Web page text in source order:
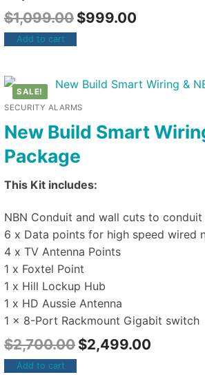
$1,099.00 $999.00
Add to cart
SALE!
SECURITY ALARMS
New Build Smart
Package
This Kit includes:
NBN Conduit and wall cuts to conduit
6 x Data points for high speed wired
4 x TV Antenna Points
1 x Foxtel Point
1 x Hill Lockup Hub
1 x HD Aussie Antenna
1 x 8-Port Rackmount Gigabit switch
$2,700.00 $2,499.00
Add to cart